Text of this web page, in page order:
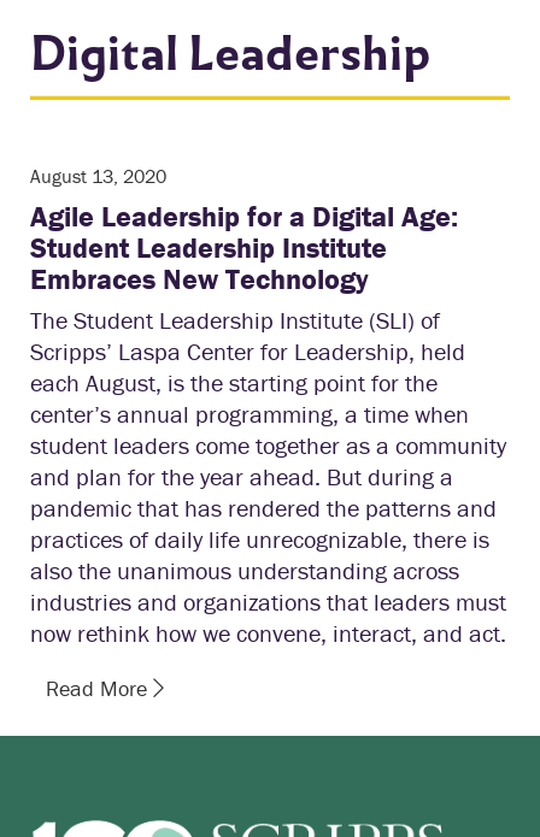
Digital Leadership
August 13, 2020
Agile Leadership for a Digital Age:
Student Leadership Institute
Embraces New Technology
The Student Leadership Institute (SLI) of
Scripps’ Laspa Center for Leadership, held
each August, is the starting point for the
center’s annual programming, a time when
student leaders come together as a community
and plan for the year ahead. But during a
pandemic that has rendered the patterns and
practices of daily life unrecognizable, there is
also the unanimous understanding across
industries and organizations that leaders must
now rethink how we convene, interact, and act.
Read More